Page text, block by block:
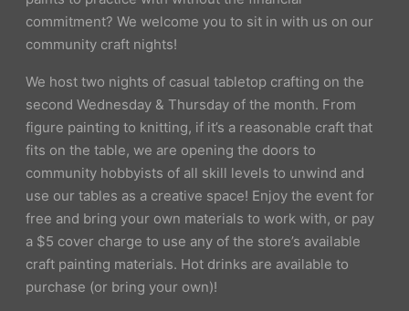
commitment? We welcome you to sit in with us on our
community craft nights!
We host two nights of casual tabletop crafting on the
second Wednesday & Thursday of the month. From
figure painting to knitting, if it’s a reasonable craft that
fits on the table, we are opening the doors to
community hobbyists of all skill levels to unwind and
use our tables as a creative space! Enjoy the event for
free and bring your own materials to work with, or pay
a $5 cover charge to use any of the store’s available
craft painting materials. Hot drinks are available to
purchase (or bring your own)!